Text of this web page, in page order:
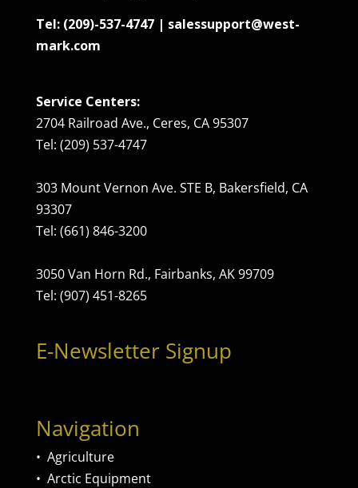
Tel: (209)-537-4747 | salessupport@west-
mark.com
Service Centers:
2704 Railroad Ave., Ceres, CA 95307
Tel: (209) 537-4747
303 Mount Vernon Ave. STE B, Bakersfield, CA
93307
Tel: (661) 846-3200
3050 Van Horn Rd., Fairbanks, AK 99709
Tel: (907) 451-8265
E-Newsletter Signup
Navigation
• Agriculture
• Arctic Equipment